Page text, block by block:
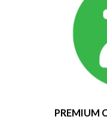
PREMIUM